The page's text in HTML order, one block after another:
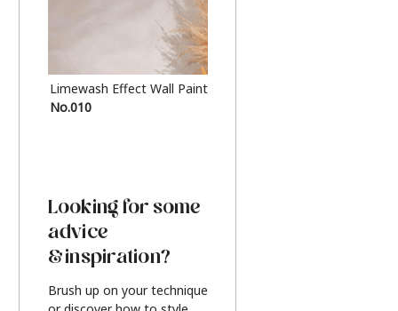
Limewash Effect Wall Paint
No.010
Looking for some
advice
& inspiration?
Brush up on your technique